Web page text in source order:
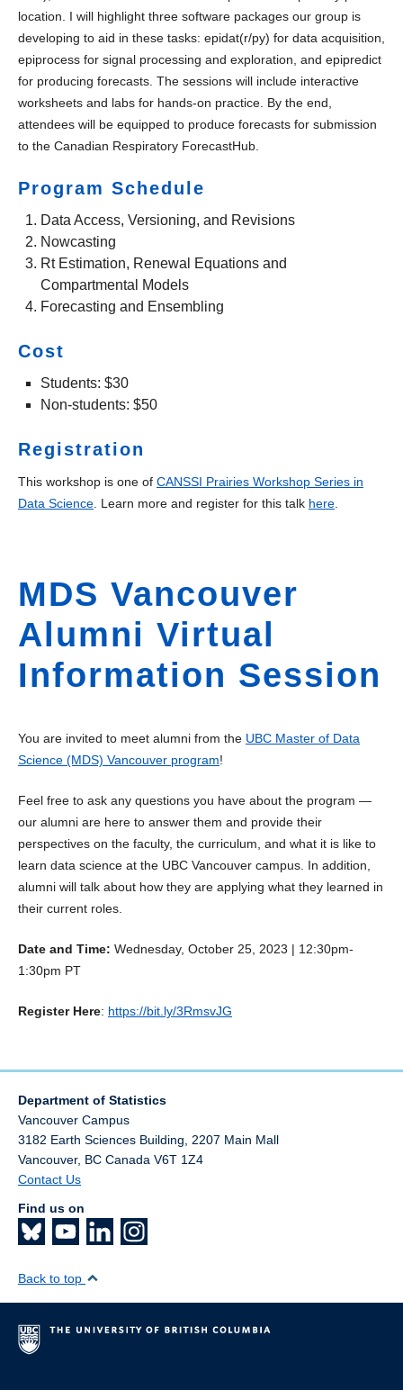
location. I will highlight three software packages our group is
developing to aid in these tasks: epidat(r/py) for data acquisition,
epiprocess for signal processing and exploration, and epipredict
for producing forecasts. The sessions will include interactive
worksheets and labs for hands-on practice. By the end,
attendees will be equipped to produce forecasts for submission
to the Canadian Respiratory ForecastHub.
Program Schedule
Data Access, Versioning, and Revisions
Nowcasting
Rt Estimation, Renewal Equations and
Compartmental Models
Forecasting and Ensembling
Cost
Students: $30
Non-students: $50
Registration
This workshop is one of CANSSI Prairies Workshop Series in
Data Science . Learn more and register for this talk here
MDS Vancouver
Alumni Virtual
Information Session
You are invited to meet alumni from the UBC Master of Data
Science (MDS) Vancouver program!
Feel free to ask any questions you have about the program —
our alumni are here to answer them and provide their
perspectives on the faculty, the curriculum, and what it is like to
learn data science at the UBC Vancouver campus. In addition,
alumni will talk about how they are applying what they learned in
their current roles.
Date and Time: Wednesday, October 25, 2023 | 12:30pm-
1:30pm PT
Register Here: https://bit.ly/3RmsvJG
Department of Statistics
Vancouver Campus
3182 Earth Sciences Building, 2207 Main Mall
Vancouver, BC Canada V6T 1Z4
Contact Us
Find us on
Back to top